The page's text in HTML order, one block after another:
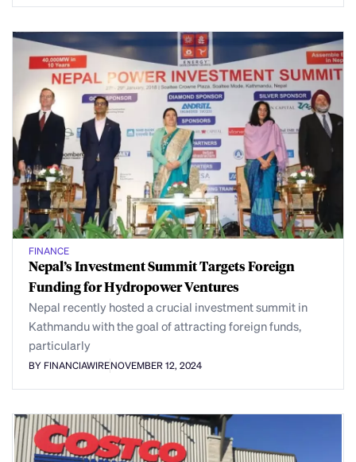
FINANCE
Nepal’s Investment Summit Targets Foreign
Funding for Hydropower Ventures
Nepal recently hosted a crucial investment summit in
Kathmandu with the goal of attracting foreign funds,
particularly
BY FINANCIAWIRENOVEMBER 12, 2024